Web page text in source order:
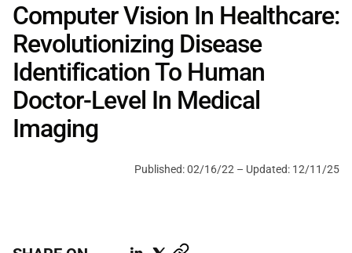
CONSULTING
DIGITAL TRANSFORMATION
EDUCATION
FINTECH
HEALTHCARE
PARKING
DEDICATED TEAM
AGILE POD SQUADS
STAFF AUGMENTATION
Portfolio 49
Technologies
PHP
Resources
Computer Vision In Healthcare:
Revolutionizing Disease
Identification To Human
Doctor-Level In Medical
Imaging
Published:02/16/22 – Updated: 12/11/25